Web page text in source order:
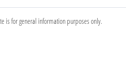
is for general information purposes only.